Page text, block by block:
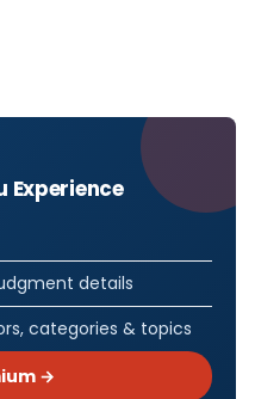
Experience
details
categories & topics
→